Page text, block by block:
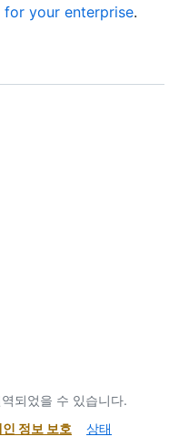
for your enterprise.
되었을 수 있습니다.
정보 보호
상태